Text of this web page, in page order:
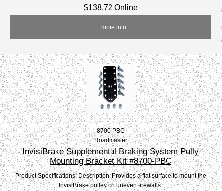
$138.72 Online
... more info
8700-PBC
Roadmaster
InvisiBrake Supplemental Braking System Pully
Mounting Bracket Kit #8700-PBC
Product Specifications: Description: Provides a flat surface to mount the
InvisiBrake pulley on uneven firewalls.